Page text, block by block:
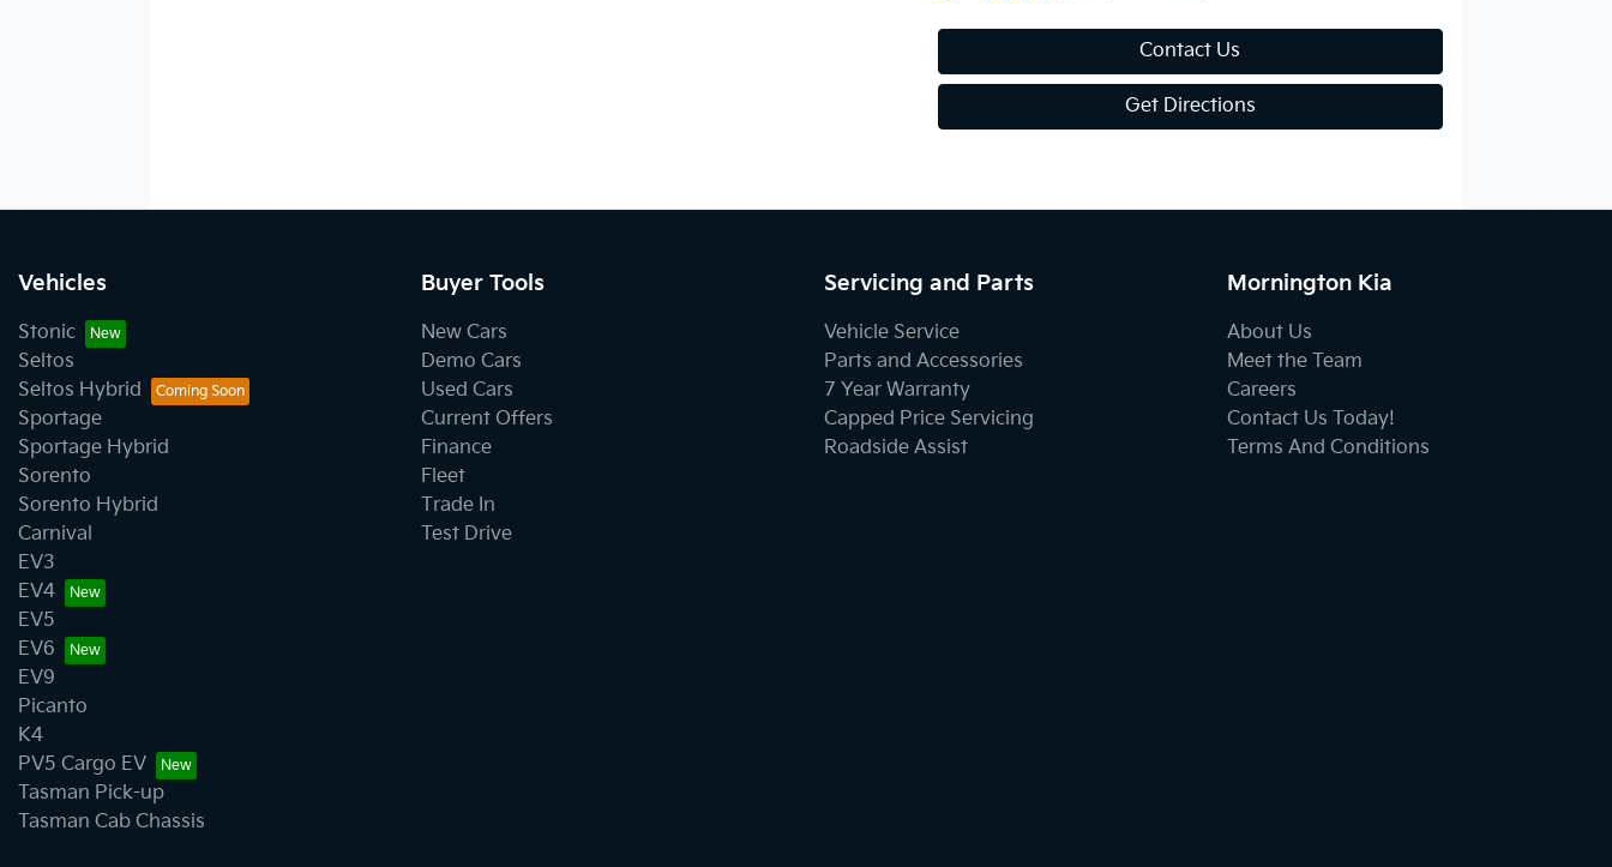
Contact Us
Get Directions
Vehicles
Stonic
Seltos
Seltos Hybrid
Sportage
Sportage Hybrid
Sorento
Sorento Hybrid
Carnival
EV3
EV4
EV5
EV6
EV9
Picanto
K4
PV5 Cargo EV
Tasman Pick-up
Tasman Cab Chassis
Buyer Tools
New Cars
Demo Cars
Used Cars
Current Offers
Finance
Fleet
Trade In
Test Drive
Servicing and Parts
Vehicle Service
Parts and Accessories
7 Year Warranty
Capped Price Servicing
Roadside Assist
Mornington Kia
About Us
Meet the Team
Careers
Contact Us Today!
Terms And Conditions